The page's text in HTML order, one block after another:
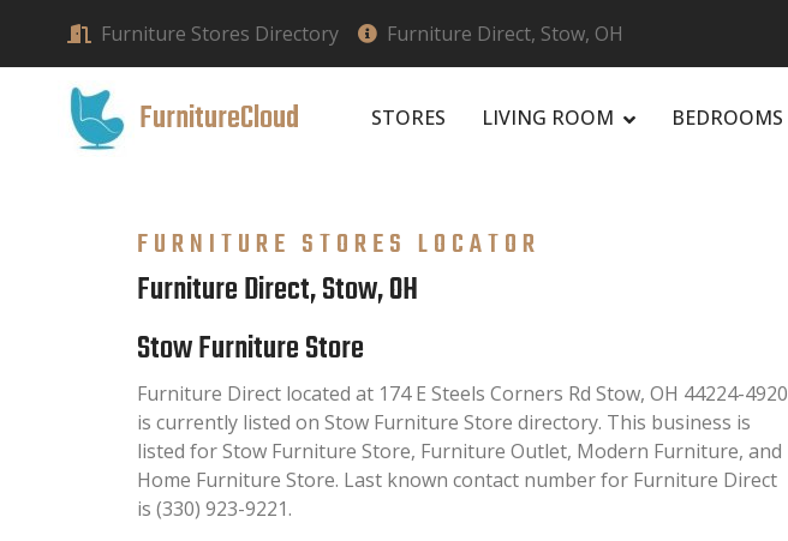
Furniture Stores Directory Furniture Direct, Stow, OH
FurnitureCloud STORES LIVING ROOM BEDROOMS
FURNITURE STORES LOCATOR
Furniture Direct, Stow, OH
Stow Furniture Store
Furniture Direct located at 174 E Steels Corners Rd Stow, OH 44224-4920
is currently listed on Stow Furniture Store directory. This business is
listed for Stow Furniture Store, Furniture Outlet, Modern Furniture, and
Home Furniture Store. Last known contact number for Furniture Direct
is (330) 923-9221.